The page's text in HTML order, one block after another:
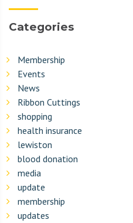
Categories
Membership
Events
News
Ribbon Cuttings
shopping
health insurance
lewiston
blood donation
media
update
membership
updates